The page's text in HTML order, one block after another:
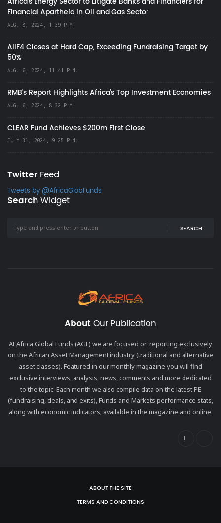
Financial Apartheid in Oil and Gas Sector
AUG. 8, 2024, 1:39 P.M.
AIIF4 Closes at Hard Cap, Exceeding Fundraising Target by
50%
AUG. 6, 2024, 11:41 P.M.
RMB's Report Highlights Africa’s Top Investment Economies
AUG. 6, 2024, 8:32 P.M.
CLEAR Fund Achieves $200m First Close
JULY 31, 2024, 9:25 P.M.
Twitter Feed
Tweets by @AfricaGlobFunds
SearchWidget
SEARCH
About Our Publication
At Africa Global Funds (AGF) we are focused on reporting exclusively
on the African Asset Management industry (traditional and alternative
asset classes). Featured in our monthly magazine you will find
exclusive interviews, analysis, news, comments and more dedicated
to the topic. Each month we also compile data on the latest PE
(fundraising, deals, and exits), Funds and Markets performance stats,
along with economic indicators; available in the magazine and online.
ABOUT THE SITE
TERMS AND CONDITIONS